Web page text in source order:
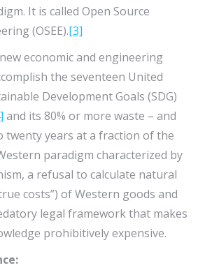
It is called Open Source
(OSEE).[3]
economic and engineering
the seventeen United
Development Goals (SDG)
and its 80% or more waste – and
twenty years at a fraction of the
paradigm characterized by
a refusal to calculate natural
costs”) of Western goods and
legal framework that makes
prohibitively expensive.